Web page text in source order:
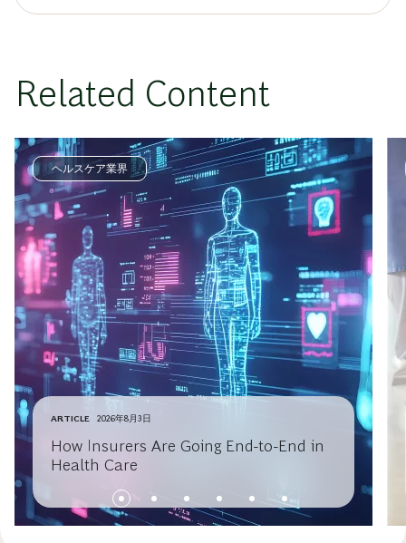
Related Content
ヘルスケア業界
ARTICLE 2026年8月3日
How Insurers Are Going End-to-End in
Health Care